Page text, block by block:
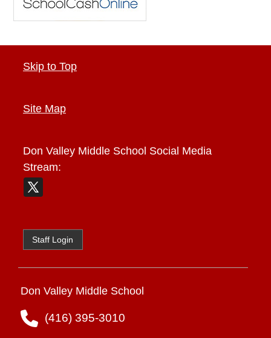
Skip to Top
Site Map
Don Valley Middle School Social Media
Stream:
Staff Login
Don Valley Middle School
(416) 395-3010